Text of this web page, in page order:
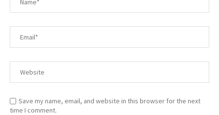
Save my name, email, and website in this browser for the next
time I comment.